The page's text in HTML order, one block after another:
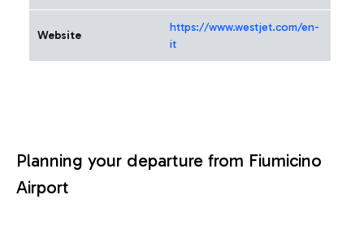
Website
https://www.westjet.com/en-
it
Planning your departure from Fiumicino
Airport